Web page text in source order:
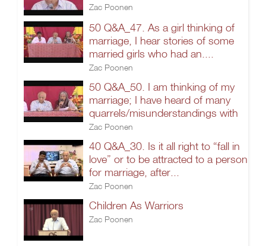
Zac Poonen
50 Q&A_47. As a girl thinking of
marriage, I hear stories of some
married girls who had an....
Zac Poonen
50 Q&A_50. I am thinking of my
marriage; I have heard of many
quarrels/misunderstandings with
Zac Poonen
40 Q&A_30. Is it all right to “fall in
love” or to be attracted to a person
for marriage, after...
Zac Poonen
Children As Warriors
Zac Poonen